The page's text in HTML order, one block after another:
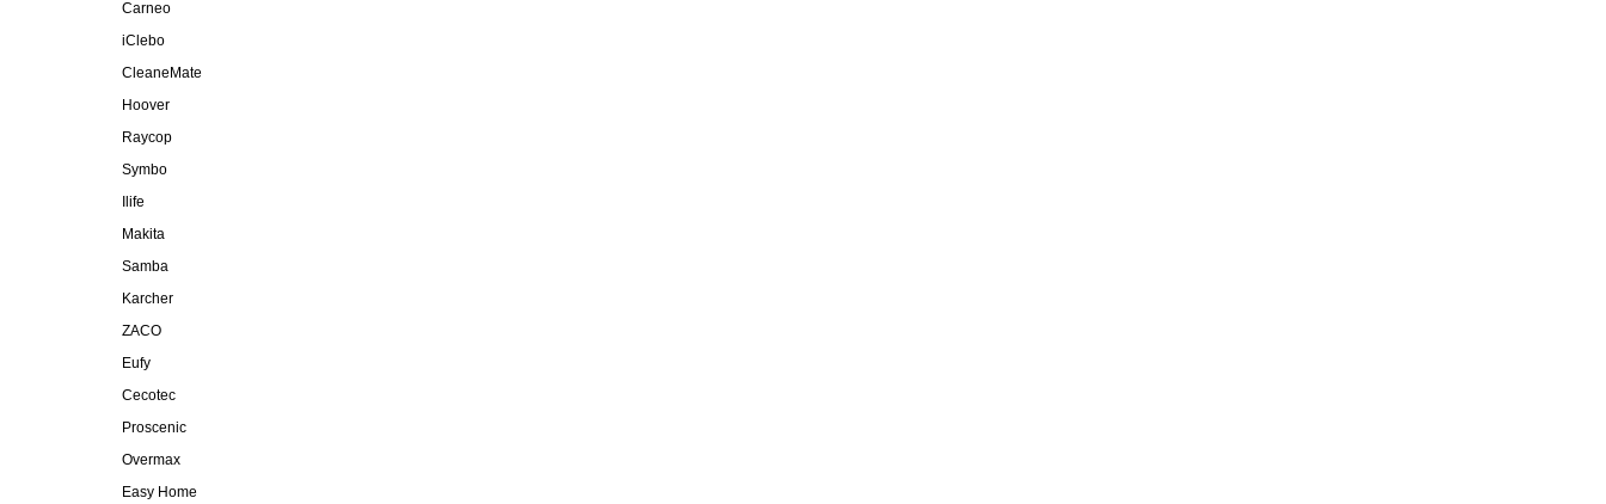
Carneo
iClebo
CleaneMate
Hoover
Raycop
Symbo
Ilife
Makita
Samba
Karcher
ZACO
Eufy
Cecotec
Proscenic
Overmax
Easy Home